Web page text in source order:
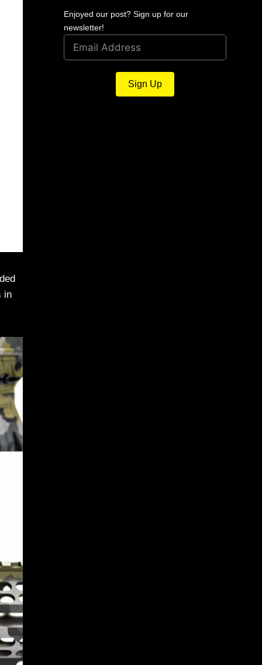
in
Enjoyed our post? Sign up for our
newsletter!
Sign Up